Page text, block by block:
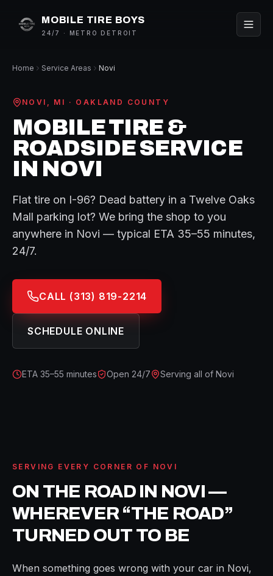
MOBILE TIRE BOYS
24/7 · METRO DETROIT
Home Service Areas Novi
NOVI , MI · OAKLAND COUNTY
MOBILE TIRE &
ROADSIDE SERVICE
IN NOVI
Flat tire on I-96? Dead battery in a Twelve Oaks
Mall parking lot? We bring the shop to you
anywhere in Novi — typical ETA 35–55 minutes,
24/7.
CALL (313) 819-2214
SCHEDULE ONLINE
ETA 35–55 minutes Open 24/7 Serving all of Novi
SERVING EVERY CORNER OF NOVI
ON THE ROAD IN NOVI—
WHEREVER “THE ROAD”
TURNED OUT TO BE
When something goes wrong with your car in Novi,